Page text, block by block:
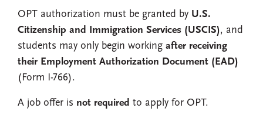
OPT authorization must be granted by U.S.
Citizenship and Immigration Services (USCIS), and
students may only begin working after receiving
their Employment Authorization Document (EAD)
(Form I-766).
A job offer is not required to apply for OPT.